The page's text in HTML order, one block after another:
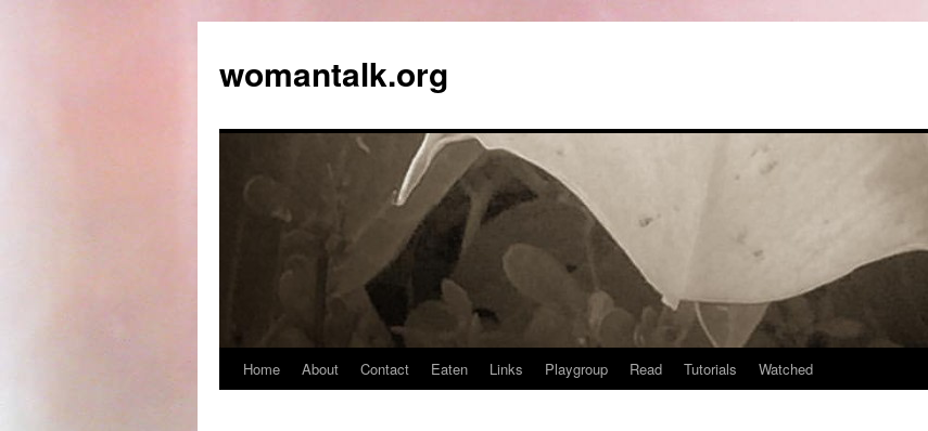
womantalk.org
Home About Contact Eaten Links Playgroup Read Tutorials Watched